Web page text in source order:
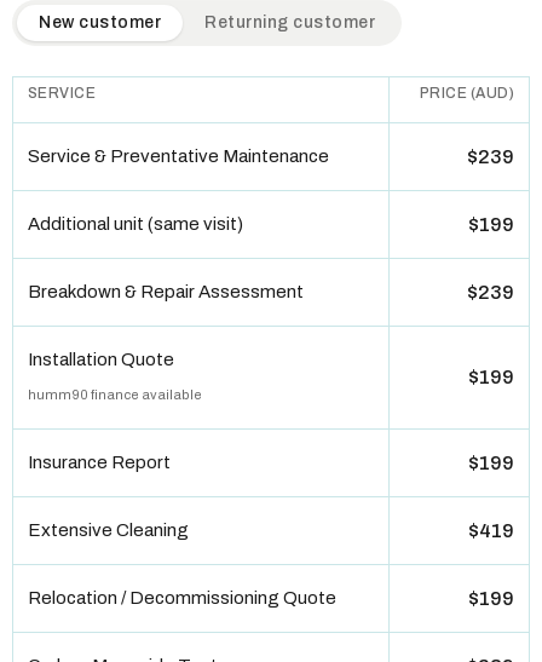
QuickAir flat-rate pricing table. Toggle to switch between
New customer Returning customer
SERVICE PRICE (AUD)
Service & Preventative Maintenance $239
Additional unit (same visit) $199
Breakdown & Repair Assessment $239
Installation Quote
humm90 finance available
$199
Insurance Report $199
Extensive Cleaning $419
Relocation / Decommissioning Quote $199